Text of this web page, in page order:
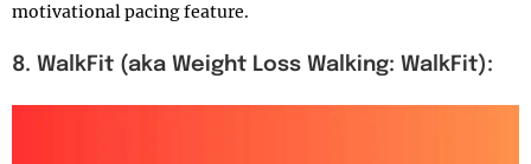
motivational pacing feature.
8. WalkFit (aka Weight Loss Walking: WalkFit):